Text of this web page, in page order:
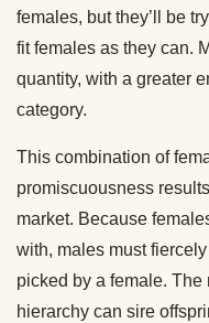
females, but they’ll be
fit females as they can.
quantity, with a greater
category.
This combination of
promiscuousness
market. Because
with, males must
picked by a female. The
hierarchy can sire